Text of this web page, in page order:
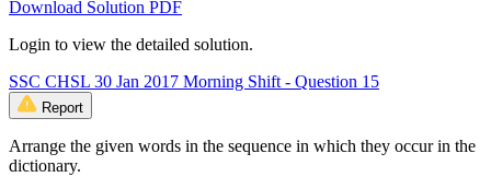
Download Solution PDF
Login to view the detailed solution.
SSC CHSL 30 Jan 2017 Morning Shift - Question 15
Report
Arrange the given words in the sequence in which they occur in the
dictionary.